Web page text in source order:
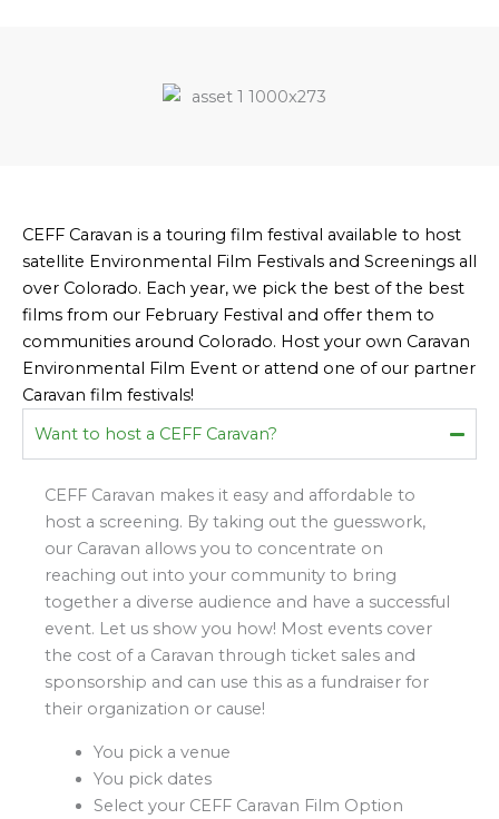
CEFF Caravan is a touring film festival available to host
satellite Environmental Film Festivals and Screenings all
over Colorado. Each year, we pick the best of the best
films from our February Festival and offer them to
communities around Colorado. Host your own Caravan
Environmental Film Event or attend one of our partner
Caravan film festivals!
Want to host a CEFF Caravan?
CEFF Caravan makes it easy and affordable to
host a screening. By taking out the guesswork,
our Caravan allows you to concentrate on
reaching out into your community to bring
together a diverse audience and have a successful
event. Let us show you how! Most events cover
the cost of a Caravan through ticket sales and
sponsorship and can use this as a fundraiser for
their organization or cause!
You pick a venue
You pick dates
Select your CEFF Caravan Film Option